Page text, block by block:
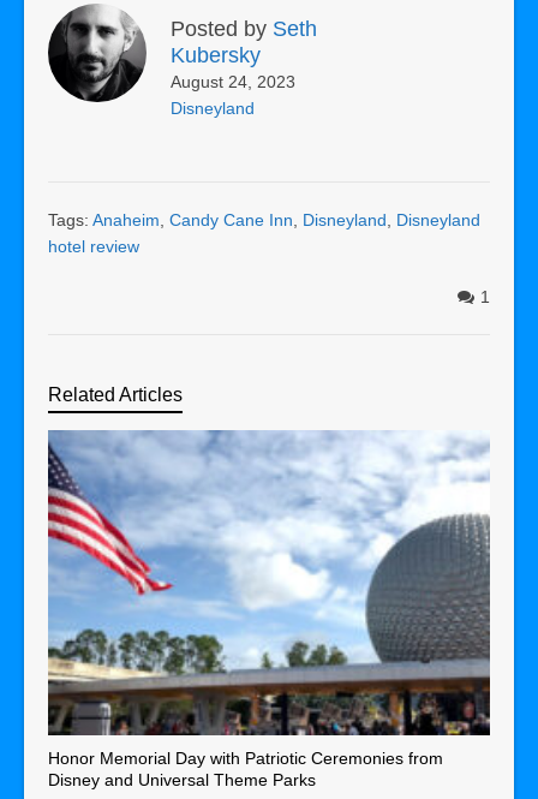
Posted by Seth
Kubersky
August 24, 2023
Disneyland
Tags: Anaheim Candy Cane Inn Disneyland
Disneyland
hotel review
1
Related Articles
Honor Memorial Day with Patriotic Ceremonies from
Disney and Universal Theme Parks